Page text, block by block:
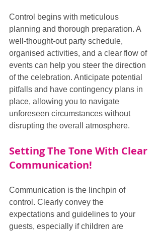
Control begins with meticulous
planning and thorough preparation. A
well-thought-out party schedule,
organised activities, and a clear flow of
events can help you steer the direction
of the celebration. Anticipate potential
pitfalls and have contingency plans in
place, allowing you to navigate
unforeseen circumstances without
disrupting the overall atmosphere.
Setting The Tone With Clear
Communication!
Communication is the linchpin of
control. Clearly convey the
expectations and guidelines to your
guests, especially if children are